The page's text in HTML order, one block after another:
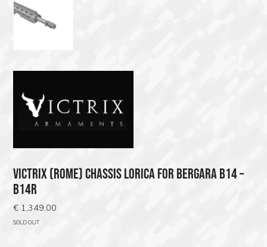
VICTRIX (ROME) CHASSIS LORICA FOR BERGARA B14 –
B14R
€ 1,349.00
SOLD OUT